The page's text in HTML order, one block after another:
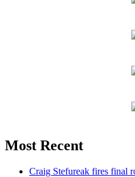
Most Recent
Craig Stefureak fires final